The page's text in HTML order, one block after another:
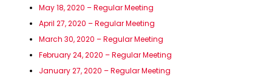
May 18, 2020 – Regular Meeting
April 27, 2020 – Regular Meeting
March 30, 2020 – Regular Meeting
February 24, 2020 – Regular Meeting
January 27, 2020 – Regular Meeting